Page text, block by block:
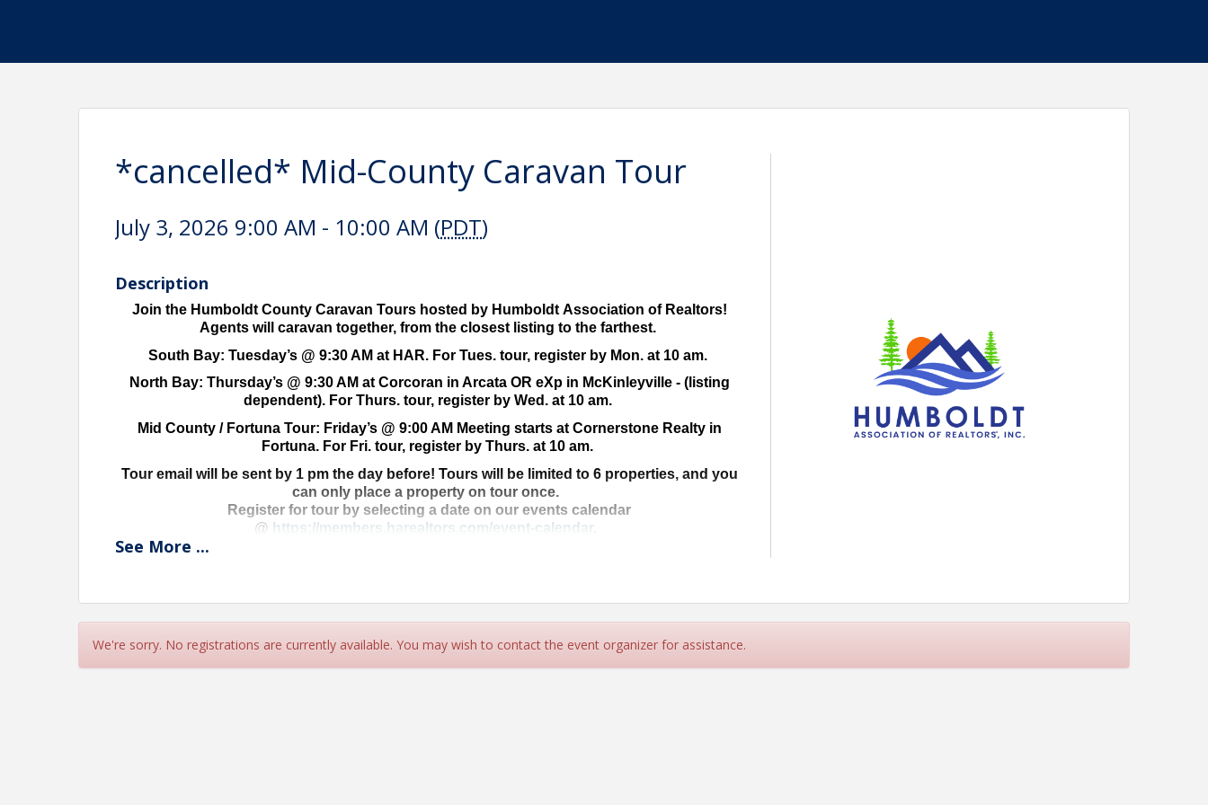
*cancelled* Mid-County Caravan Tour
July 3, 2026 9:00 AM - 10:00 AM (PDT)
Description
Join the Humboldt County Caravan Tours hosted by Humboldt Association of Realtors!
Agents will caravan together, from the closest listing to the farthest.
South Bay: Tuesday’s @ 9:30 AM at HAR. For Tues. tour, register by Mon. at 10 am.
North Bay: Thursday’s @ 9:30 AM at Corcoran in Arcata OR eXp in McKinleyville - (listing
dependent). For Thurs. tour, register by Wed. at 10 am.
Mid County / Fortuna Tour: Friday’s @ 9:00 AM Meeting starts at Cornerstone Realty in
Fortuna. For Fri. tour, register by Thurs. at 10 am.
Tour email will be sent by 1 pm the day before! Tours will be limited to 6 properties, and you
can only place a property on tour once.
Register for tour by selecting a date on our events calendar
@ https://members.harealtors.com/event-calendar.
View Event
See More ...
We're sorry. No registrations are currently available. You may wish to contact the event organizer for assistance.